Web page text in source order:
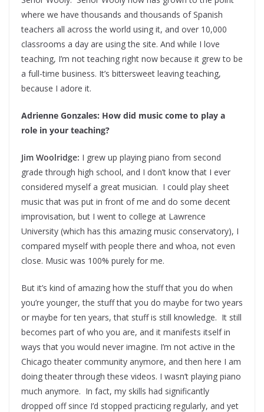
where we have thousands and thousands of Spanish
teachers all across the world using it, and over 10,000
classrooms a day are using the site. And while I love
teaching, I’m not teaching right now because it grew to be
a full-time business. It’s bittersweet leaving teaching,
because I adore it.
Adrienne Gonzales: How did music come to play a
role in your teaching?
Jim Woolridge: I grew up playing piano from second
grade through high school, and I don’t know that I ever
considered myself a great musician. I could play sheet
music that was put in front of me and do some decent
improvisation, but I went to college at Lawrence
University (which has this amazing music conservatory), I
compared myself with people there and whoa, not even
close. Music was 100% purely for me.
But it’s kind of amazing how the stuff that you do when
you’re younger, the stuff that you do maybe for two years
or maybe for ten years, that stuff is still knowledge. It still
becomes part of who you are, and it manifests itself in
ways that you would never imagine. I’m not active in the
Chicago theater community anymore, and then here I am
doing theater through these videos. I wasn’t playing piano
much anymore. In fact, my skills had significantly
dropped off since I’d stopped practicing regularly, and yet